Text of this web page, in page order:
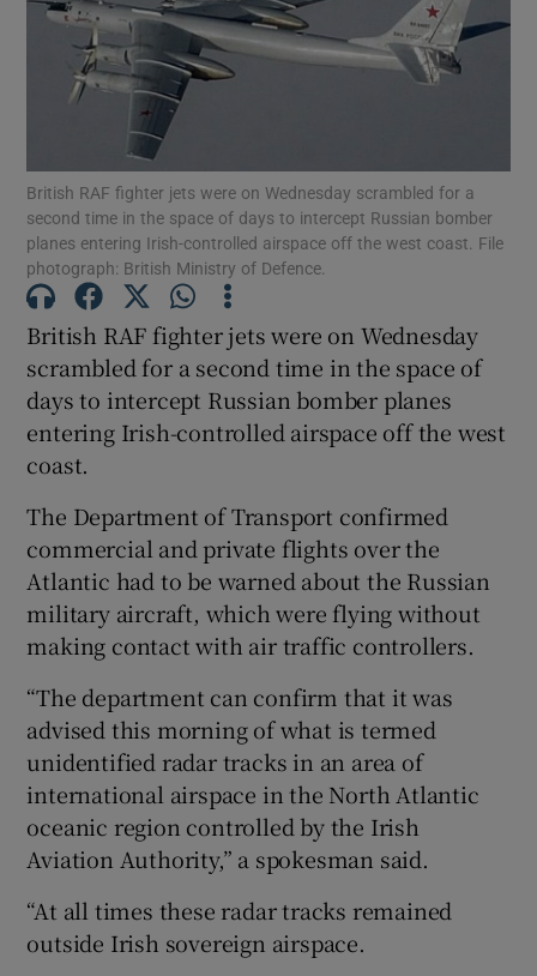
Show Motors sub sections
Show Podcasts sub sections
Show Gaeilge sub sections
Show History sub sections
Show Sponsored sub sections
British RAF fighter jets were on Wednesday scrambled for a
second time in the space of days to intercept Russian bomber
planes entering Irish-controlled airspace off the west coast. File
photograph: British Ministry of Defence.
British RAF fighter jets were on Wednesday
scrambled for a second time in the space of
days to intercept Russian bomber planes
entering Irish-controlled airspace off the west
coast.
The Department of Transport confirmed
commercial and private flights over the
Atlantic had to be warned about the Russian
military aircraft, which were flying without
making contact with air traffic controllers.
“The department can confirm that it was
advised this morning of what is termed
unidentified radar tracks in an area of
international airspace in the North Atlantic
oceanic region controlled by the Irish
Aviation Authority,” a spokesman said.
“At all times these radar tracks remained
outside Irish sovereign airspace.